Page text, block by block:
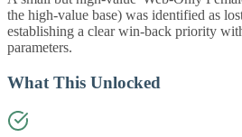
the high-value base) was identified as
establishing a clear win-back priority
parameters.
What This Unlocked